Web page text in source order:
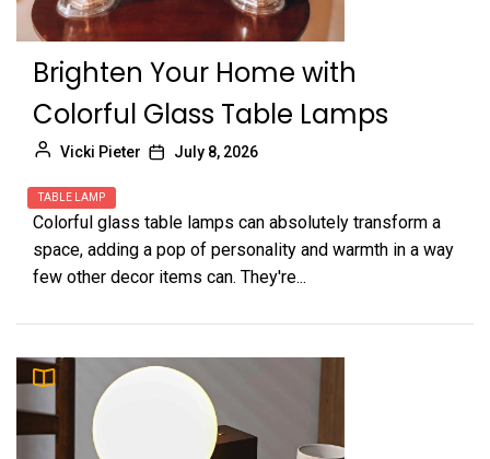
Brighten Your Home with
Colorful Glass Table Lamps
Vicki Pieter July 8, 2026
TABLE LAMP
Colorful glass table lamps can absolutely transform a
space, adding a pop of personality and warmth in a way
few other decor items can. They're...